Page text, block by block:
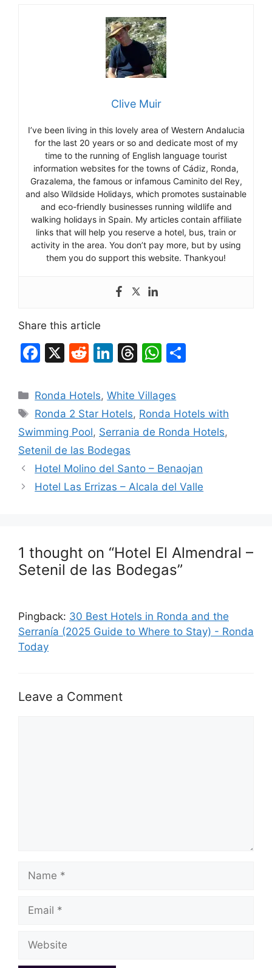
Clive Muir
I’ve been living in this lovely area of Western Andalucia
for the last 20 years or so and dedicate most of my
time to the running of English language tourist
information websites for the towns of Cádiz, Ronda,
Grazalema, the famous or infamous Caminito del Rey,
and also Wildside Holidays, which promotes sustainable
and eco-friendly businesses running wildlife and
walking holidays in Spain. My articles contain affiliate
links that will help you reserve a hotel, bus, train or
activity in the area. You don’t pay more, but by using
them you do support this website. Thankyou!
Share this article
F
c
e
b
o
o
k
X
R
d
di
t
Li
k
e
dI
n
T
e
a
d
W
at
s
A
p
e
Categories
Ronda Hotels,White Villages
Tags
Ronda 2 Star Hotels, Ronda Hotels with
Swimming Pool, Serrania de Ronda Hotels,
Setenil de las Bodegas
Hotel Molino del Santo – Benaojan
Hotel Las Errizas – Alcala del Valle
1 thought on “Hotel El Almendral –
Setenil de las Bodegas”
Pingback: 30 Best Hotels in Ronda and the
Serranía (2025 Guide to Where to Stay) - Ronda
Today
Leave a Comment